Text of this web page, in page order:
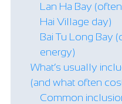
Lan Ha Bay
Hai Village day)
Bai Tu Long Bay
energy)
What’s usually
(and what often
Common